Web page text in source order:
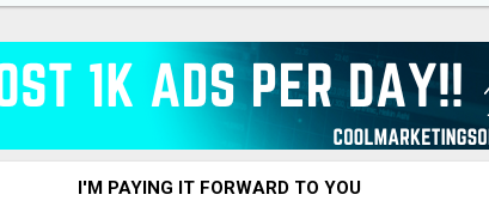
I'M PAYING IT FORWARD TO YOU